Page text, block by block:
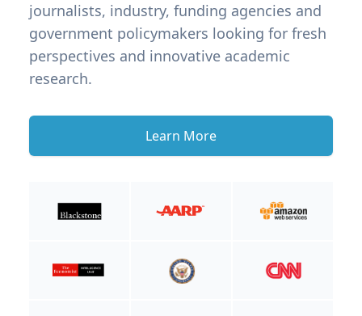
journalists, industry, funding agencies and
government policymakers looking for fresh
perspectives and innovative academic
research.
Learn More